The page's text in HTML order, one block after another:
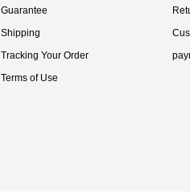
Guarantee
Shipping
Tracking Your Order
Terms of Use